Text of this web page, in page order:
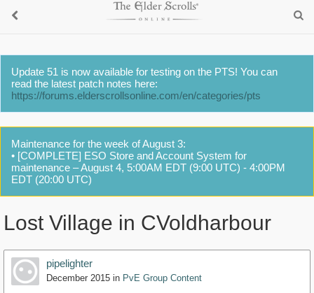
Update 51 is now available for testing on the PTS! You can
read the latest patch notes here:
https://forums.elderscrollsonline.com/en/categories/pts
Maintenance for the week of August 3:
• [COMPLETE] ESO Store and Account System for
maintenance – August 4, 5:00AM EDT (9:00 UTC) - 4:00PM
EDT (20:00 UTC)
Lost Village in CVoldharbour
pipelighter
December 2015 in PvE Group Content